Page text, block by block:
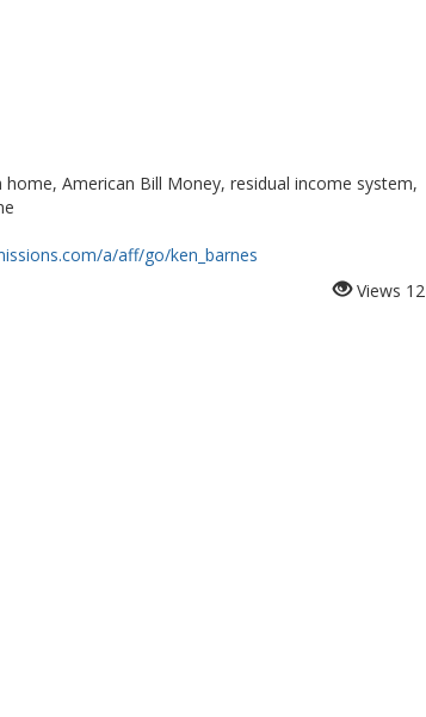
American Bill Money, residual income system,
a/aff/go/ken_barnes
Views 12